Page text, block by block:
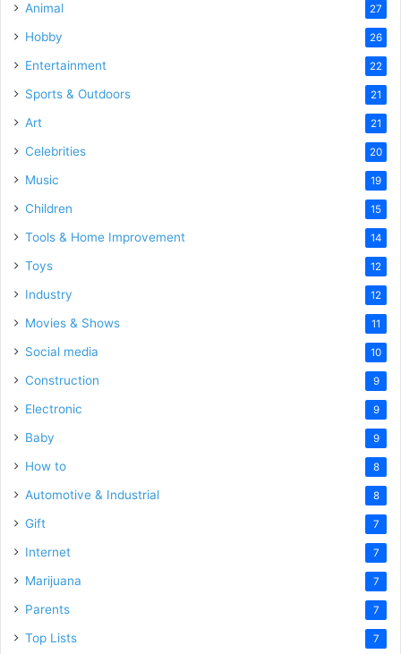
Animal 27
Hobby 26
Entertainment 22
Sports & Outdoors 21
Art 21
Celebrities 20
Music 19
Children 15
Tools & Home Improvement 14
Toys 12
Industry 12
Movies & Shows 11
Social media 10
Construction 9
Electronic 9
Baby 9
How to 8
Automotive & Industrial 8
Gift 7
Internet 7
Marijuana 7
Parents 7
Top Lists 7